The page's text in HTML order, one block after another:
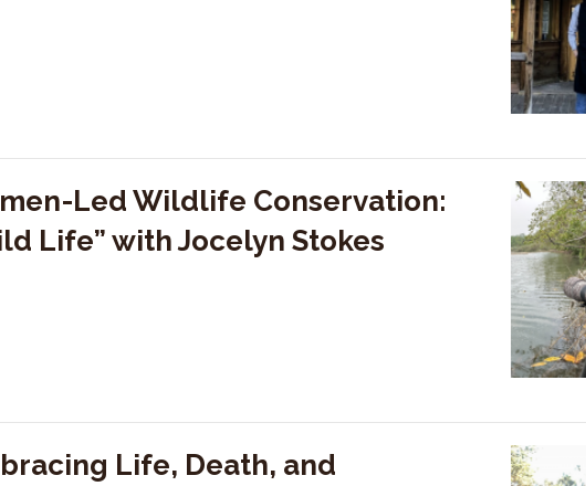
Led Wildlife Conservation:
Life” with Jocelyn Stokes
Life, Death, and